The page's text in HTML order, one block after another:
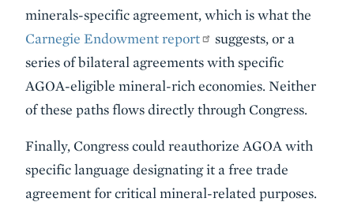
minerals-specific agreement, which is what the
Carnegie Endowment report
suggests, or a
series of bilateral agreements with specific
AGOA-eligible mineral-rich economies. Neither
of these paths flows directly through Congress.
Finally, Congress could reauthorize AGOA with
specific language designating it a free trade
agreement for critical mineral-related purposes.